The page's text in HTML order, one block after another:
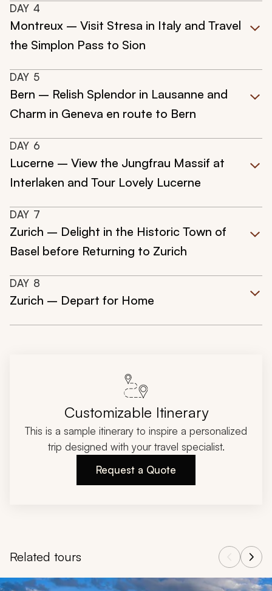
DAY 4
Montreux – Visit Stresa in Italy and Travel
the Simplon Pass to Sion
DAY 5
Bern – Relish Splendor in Lausanne and
Charm in Geneva en route to Bern
DAY 6
Lucerne – View the Jungfrau Massif at
Interlaken and Tour Lovely Lucerne
DAY 7
Zurich – Delight in the Historic Town of
Basel before Returning to Zurich
DAY 8
Zurich – Depart for Home
Customizable Itinerary
This is a sample itinerary to inspire a personalized
trip designed with your travel specialist.
Request a Quote
Related tours
Navigate through related tours using the previous and next